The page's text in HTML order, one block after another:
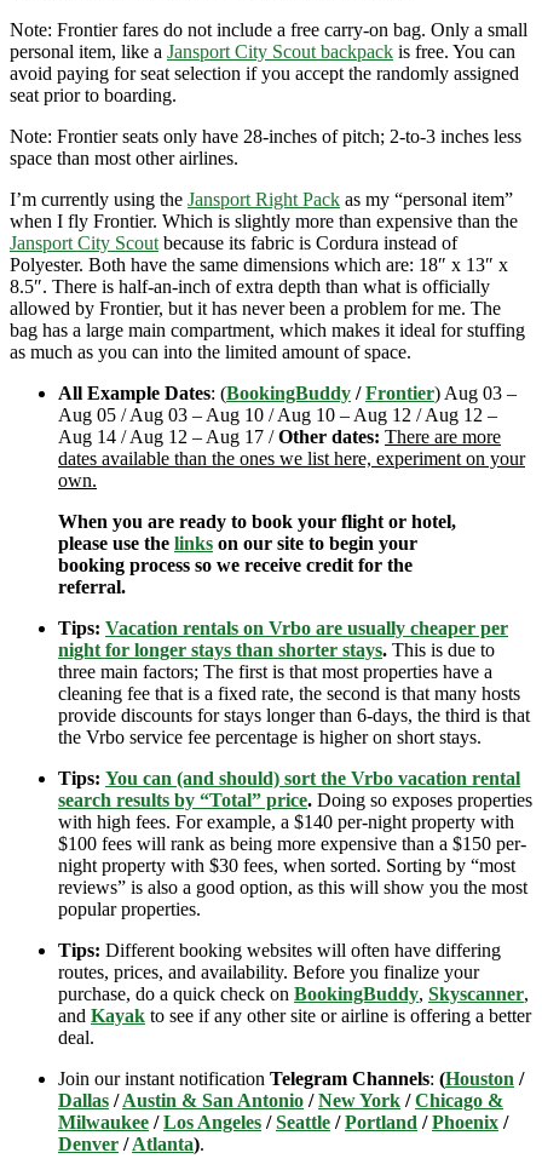
Note: Frontier fares do not include a free carry-on bag. Only a small
personal item, like a Jansport City Scout backpack is free. You can
avoid paying for seat selection if you accept the randomly assigned
seat prior to boarding.
Note: Frontier seats only have 28-inches of pitch; 2-to-3 inches less
space than most other airlines.
I’m currently using the Jansport Right Pack as my “personal item”
when I fly Frontier. Which is slightly more than expensive than the
Jansport City Scout because its fabric is Cordura instead of
Polyester. Both have the same dimensions which are: 18″ x 13″ x
8.5″. There is half-an-inch of extra depth than what is officially
allowed by Frontier, but it has never been a problem for me. The
bag has a large main compartment, which makes it ideal for stuffing
as much as you can into the limited amount of space.
All Example Dates: (BookingBuddy /Frontier) Aug 03 –
Aug 05 / Aug 03 – Aug 10 / Aug 10 – Aug 12 / Aug 12 –
Aug 14 / Aug 12 – Aug 17 /Other dates: There are more
dates available than the ones we list here, experiment on your
own.
When you are ready to book your flight or hotel,
please use the links on our site to begin your
booking process so we receive credit for the
referral.
Tips: Vacation rentals on Vrbo are usually cheaper per
night for longer stays than shorter stays. This is due to
three main factors; The first is that most properties have a
cleaning fee that is a fixed rate, the second is that many hosts
provide discounts for stays longer than 6-days, the third is that
the Vrbo service fee percentage is higher on short stays.
Tips: You can (and should) sort the Vrbo vacation rental
search results by “Total” price. Doing so exposes properties
with high fees. For example, a $140 per-night property with
$100 fees will rank as being more expensive than a $150 per-
night property with $30 fees, when sorted. Sorting by “most
reviews” is also a good option, as this will show you the most
popular properties.
Tips: Different booking websites will often have differing
routes, prices, and availability. Before you finalize your
purchase, do a quick check on BookingBuddy, Skyscanner,
and Kayak to see if any other site or airline is offering a better
deal.
Join our instant notification Telegram Channels: (Houston /
Dallas /Austin & San Antonio /New York /Chicago &
Milwaukee /Los Angeles /Seattle /Portland /Phoenix /
Denver /Atlanta).